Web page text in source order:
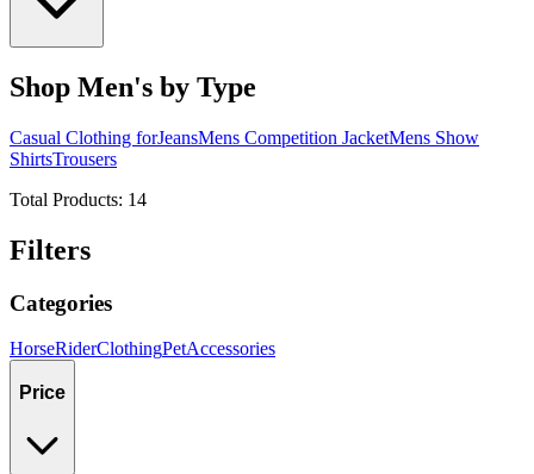
Shop Men's by Type
Casual Clothing forJeansMens Competition JacketMens Show
ShirtsTrousers
Total Products: 14
Filters
Categories
HorseRiderClothingPetAccessories
Price